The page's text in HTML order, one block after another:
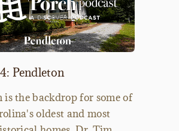
Pendleton
is the backdrop for some of
oldest and most